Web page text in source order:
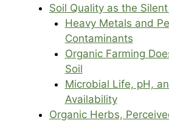
Soil Quality as the
Heavy Metals and
Contaminants
Organic Farming
Soil
Microbial Life, pH,
Availability
Organic Herbs,